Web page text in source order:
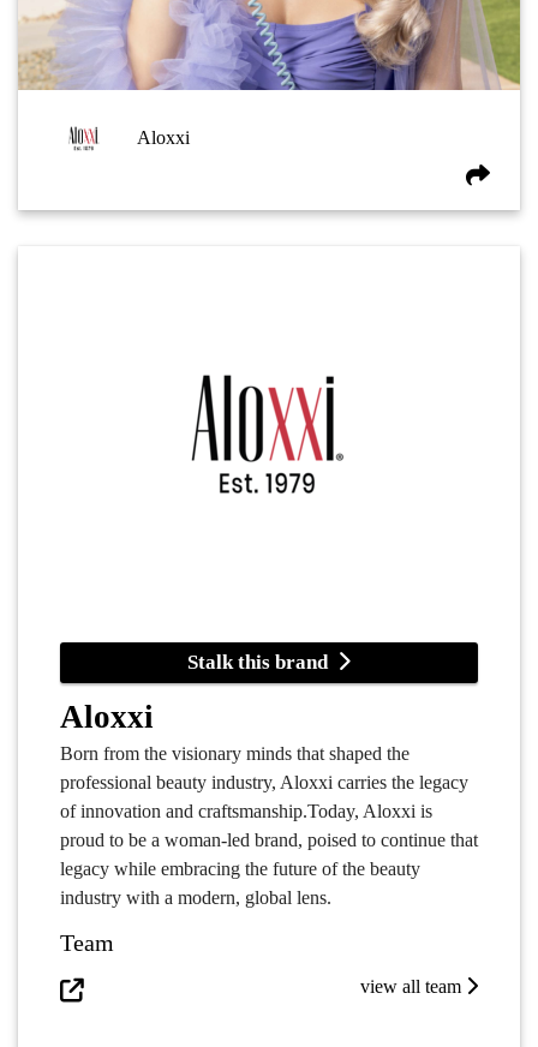
Aloxxi
Stalk this brand
Aloxxi
Born from the visionary minds that shaped the
professional beauty industry, Aloxxi carries the legacy
of innovation and craftsmanship.Today, Aloxxi is
proud to be a woman-led brand, poised to continue that
legacy while embracing the future of the beauty
industry with a modern, global lens.
Team
view all team